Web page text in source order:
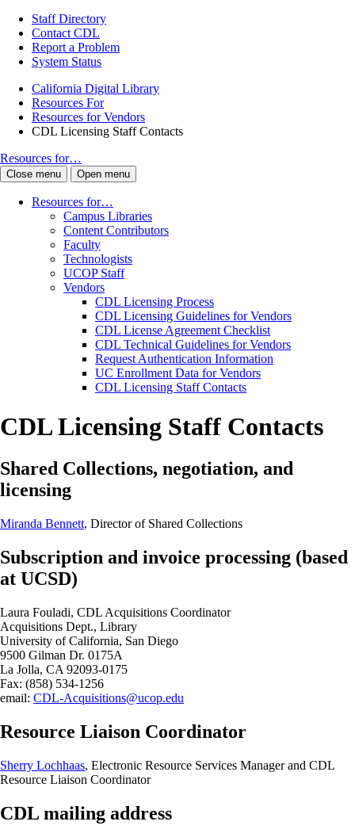
Staff Directory
Contact CDL
Report a Problem
System Status
California Digital Library
Resources For
Resources for Vendors
CDL Licensing Staff Contacts
Resources for…
Close menu Open menu
Resources for…
Campus Libraries
Content Contributors
Faculty
Technologists
UCOP Staff
Vendors
CDL Licensing Process
CDL Licensing Guidelines for Vendors
CDL License Agreement Checklist
CDL Technical Guidelines for Vendors
Request Authentication Information
UC Enrollment Data for Vendors
CDL Licensing Staff Contacts
CDL Licensing Staff Contacts
Shared Collections, negotiation, and
licensing
Miranda Bennett, Director of Shared Collections
Subscription and invoice processing (based
at UCSD)
Laura Fouladi, CDL Acquisitions Coordinator
Acquisitions Dept., Library
University of California, San Diego
9500 Gilman Dr. 0175A
La Jolla, CA 92093-0175
Fax: (858) 534-1256
email: CDL-Acquisitions@ucop.edu
Resource Liaison Coordinator
Sherry Lochhaas, Electronic Resource Services Manager and CDL
Resource Liaison Coordinator
CDL mailing address